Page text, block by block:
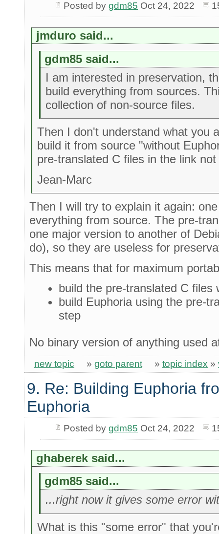
Posted by gdm85 Oct 24, 2022
jmduro said...
gdm85 said...
I am interested in preservation,
build everything from sources.
collection of non-source files.
Then I don't understand what you
build it from source "without
pre-translated C files in the link
Jean-Marc
Then I will try to explain it again:
everything from source. The pre-
one major version to another of
do), so they are useless for
This means that for maximum
build the pre-translated C files
build Euphoria using the pre-
step
No binary version of anything used
new topic » goto parent » topic index »
9. Re: Building Euphoria
Euphoria
Posted by gdm85 Oct 24, 2022
ghaberek said...
gdm85 said...
...right now it gives some error
What is this "some error" that